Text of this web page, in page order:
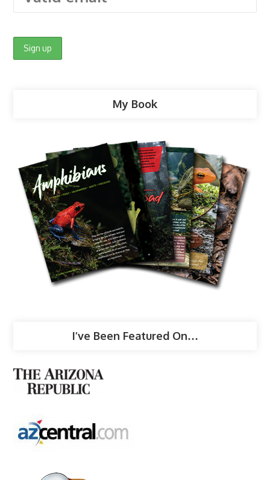
My Book
I’ve Been Featured On…